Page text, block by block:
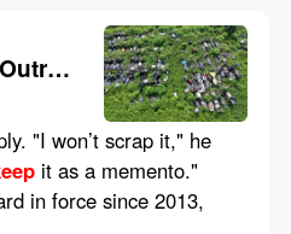
at
"I won’t scrap it," he
it as a memento."
in force since 2013,